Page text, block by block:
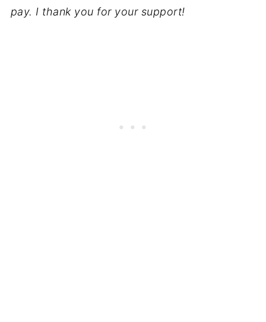
pay. I thank you for your support!